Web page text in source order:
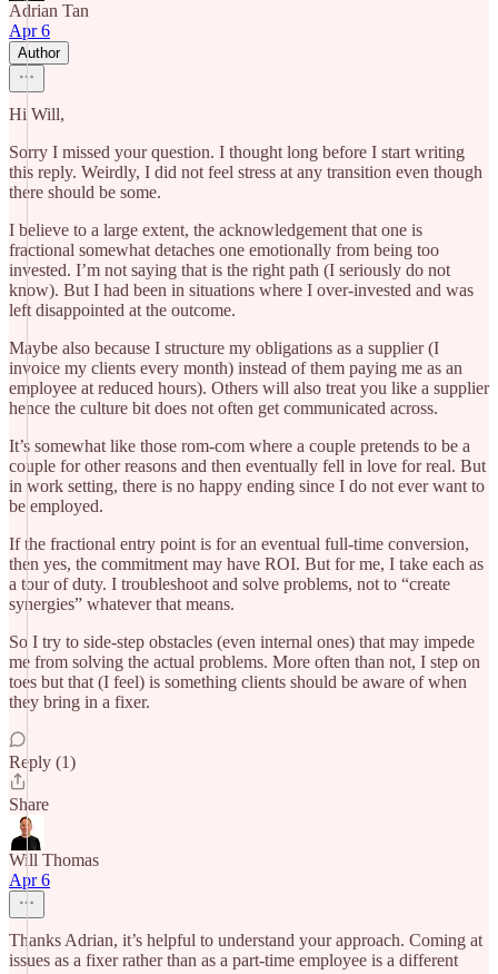
Adrian Tan
Apr 6
Author
Hi Will,
Sorry I missed your question. I thought long before I start writing
this reply. Weirdly, I did not feel stress at any transition even though
there should be some.
I believe to a large extent, the acknowledgement that one is
fractional somewhat detaches one emotionally from being too
invested. I’m not saying that is the right path (I seriously do not
know). But I had been in situations where I over-invested and was
left disappointed at the outcome.
Maybe also because I structure my obligations as a supplier (I
invoice my clients every month) instead of them paying me as an
employee at reduced hours). Others will also treat you like a supplier
hence the culture bit does not often get communicated across.
It’s somewhat like those rom-com where a couple pretends to be a
couple for other reasons and then eventually fell in love for real. But
in work setting, there is no happy ending since I do not ever want to
be employed.
If the fractional entry point is for an eventual full-time conversion,
then yes, the commitment may have ROI. But for me, I take each as
a tour of duty. I troubleshoot and solve problems, not to “create
synergies” whatever that means.
So I try to side-step obstacles (even internal ones) that may impede
me from solving the actual problems. More often than not, I step on
toes but that (I feel) is something clients should be aware of when
they bring in a fixer.
Reply (1)
Share
Will Thomas
Apr 6
Thanks Adrian, it’s helpful to understand your approach. Coming at
issues as a fixer rather than as a part-time employee is a different